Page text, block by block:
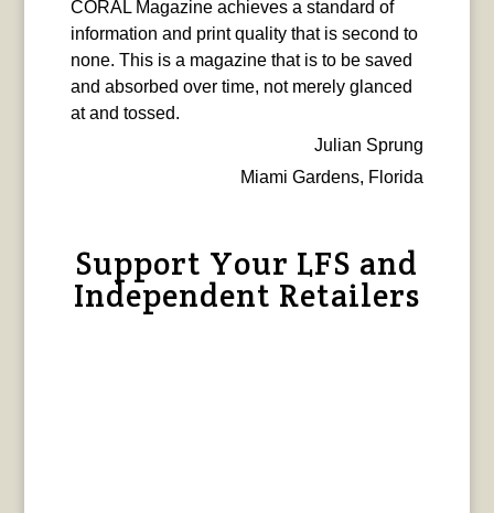
CORAL Magazine achieves a standard of
information and print quality that is second to
none. This is a magazine that is to be saved
and absorbed over time, not merely glanced
at and tossed.
Julian Sprung
Miami Gardens, Florida
Support Your LFS and
Independent Retailers